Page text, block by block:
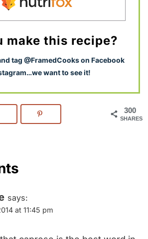
make this recipe?
tag @FramedCooks on Facebook
want to see it!
300
SHARES
says:
at 11:45 pm